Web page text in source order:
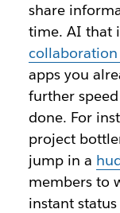
share
time. AI that
apps you
further
done. For
project
jump in a
members to
instant